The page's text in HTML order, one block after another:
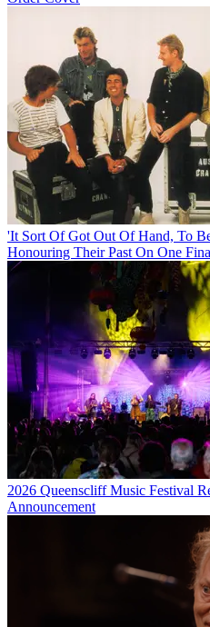
'It Sort Of Got Out Of Hand, To
Honouring Their Past On One
2026 Queenscliff Music Festival
Announcement